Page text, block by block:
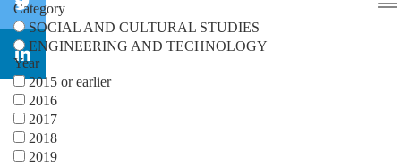
Category
SOCIAL AND CULTURAL STUDIES
ENGINEERING AND TECHNOLOGY
Year
2015 or earlier
2016
2017
2018
2019